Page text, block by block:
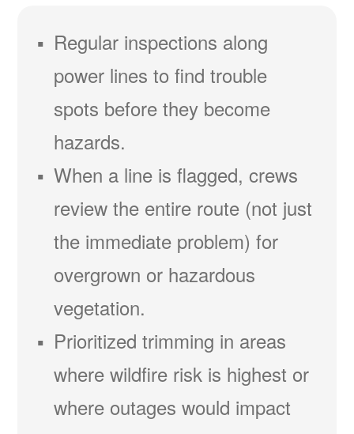
Regular inspections along
power lines to find trouble
spots before they become
hazards.
When a line is flagged, crews
review the entire route (not just
the immediate problem) for
overgrown or hazardous
vegetation.
Prioritized trimming in areas
where wildfire risk is highest or
where outages would impact